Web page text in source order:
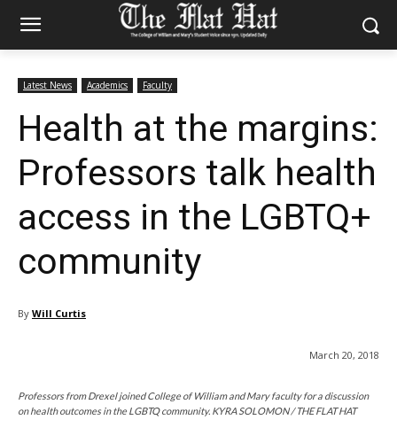
Latest News Academics Faculty
Health at the margins:
Professors talk health
access in the LGBTQ+
community
By Will Curtis
March 20, 2018
Professors from Drexel joined College of William and Mary faculty for a discussion
on health outcomes in the LGBTQ community. KYRA SOLOMON / THE FLAT HAT